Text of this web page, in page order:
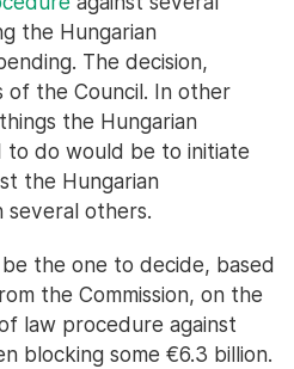
the Hungarian
The decision,
of the Council. In other
the Hungarian
to do would be to initiate
the Hungarian
several others.
the one to decide, based
the Commission, on the
law procedure against
blocking some €6.3 billion.